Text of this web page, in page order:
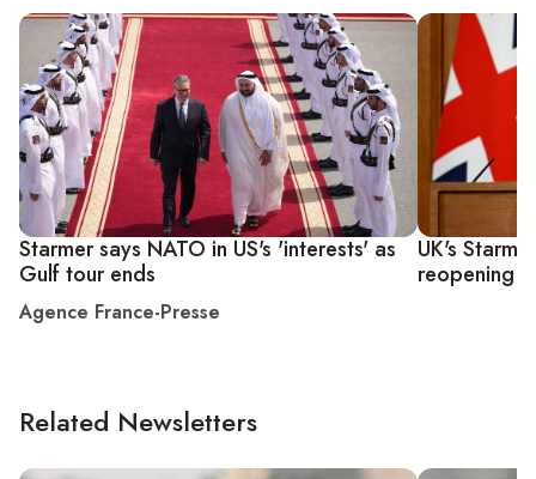
Starmer says NATO in US's 'interests' as
Gulf tour ends
Agence France-Presse
UK's
reopening
Related Newsletters